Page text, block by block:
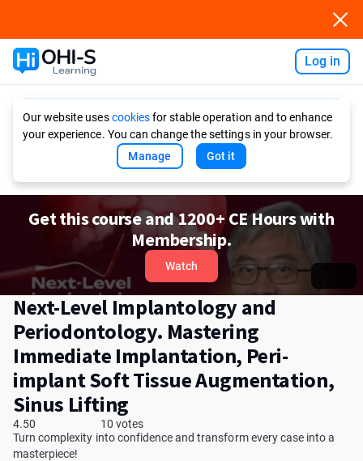
Log in
Our website usescookiesfor stable operation and to enhance
your experience. You can change the settings in your browser.
Manage
Got it
Get this course and 1200+ CE Hours with
Membership.
Watch
Next-Level Implantology and
Periodontology. Mastering
Immediate Implantation, Peri-
implant Soft Tissue Augmentation,
Sinus Lifting
Turn complexity into confidence and transform every case into a
masterpiece!
4.50 10 votes